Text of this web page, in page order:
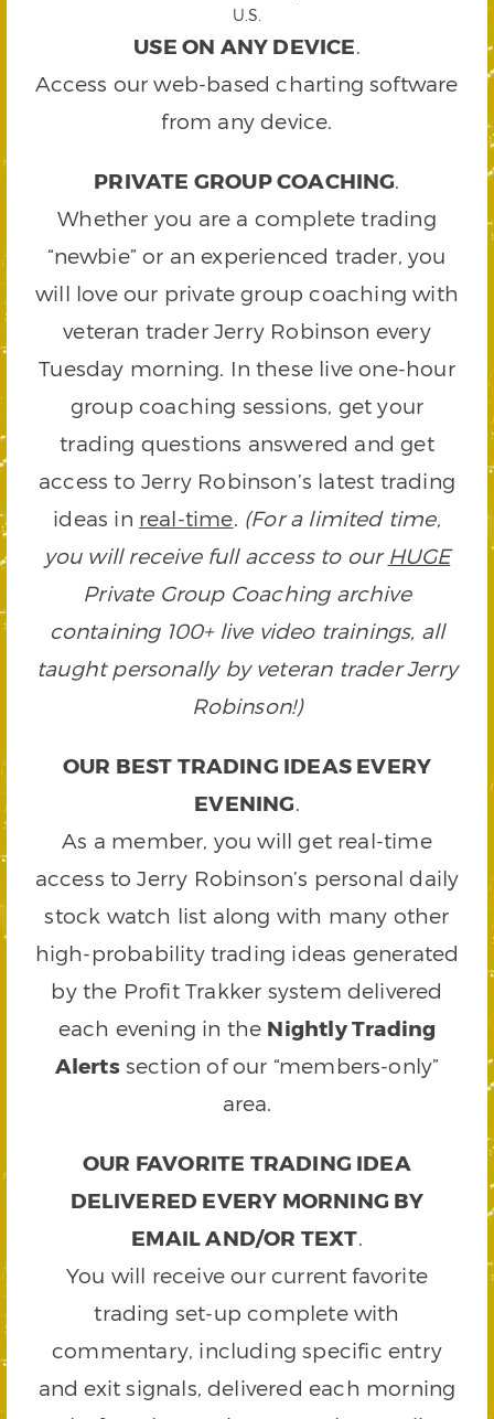
U.S.
USE ON ANY DEVICE.
Access our web-based charting software
from any device.
PRIVATE GROUP COACHING.
Whether you are a complete trading
“newbie” or an experienced trader, you
will love our private group coaching with
veteran trader Jerry Robinson every
Tuesday morning. In these live one-hour
group coaching sessions, get your
trading questions answered and get
access to Jerry Robinson’s latest trading
ideas in real-time. (For a limited time,
you will receive full access to our HUGE
Private Group Coaching archive
containing 100+ live video trainings, all
taught personally by veteran trader Jerry
Robinson!)
OUR BEST TRADING IDEAS EVERY
EVENING.
As a member, you will get real-time
access to Jerry Robinson’s personal daily
stock watch list along with many other
high-probability trading ideas generated
by the Profit Trakker system delivered
each evening in the Nightly Trading
Alertssection of our “members-only”
area.
OUR FAVORITE TRADING IDEA
DELIVERED EVERY MORNING BY
EMAIL AND/OR TEXT.
You will receive our current favorite
trading set-up complete with
commentary, including specific entry
and exit signals, delivered each morning